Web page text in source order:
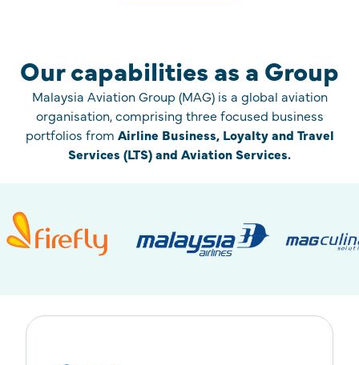
Our capabilities as a Group
Malaysia Aviation Group (MAG) is a global aviation
organisation, comprising three focused business
portfolios from Airline Business, Loyalty and Travel
Services (LTS) and Aviation Services.